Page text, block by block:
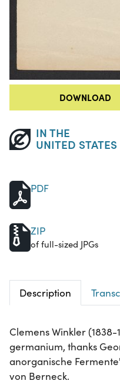
DOWNLOAD
IN THE
UNITED STATES
PDF
ZIP
of full-sized JPGs
Description
Clemens Winkler
germanium, thanks
anorganische
von Berneck.